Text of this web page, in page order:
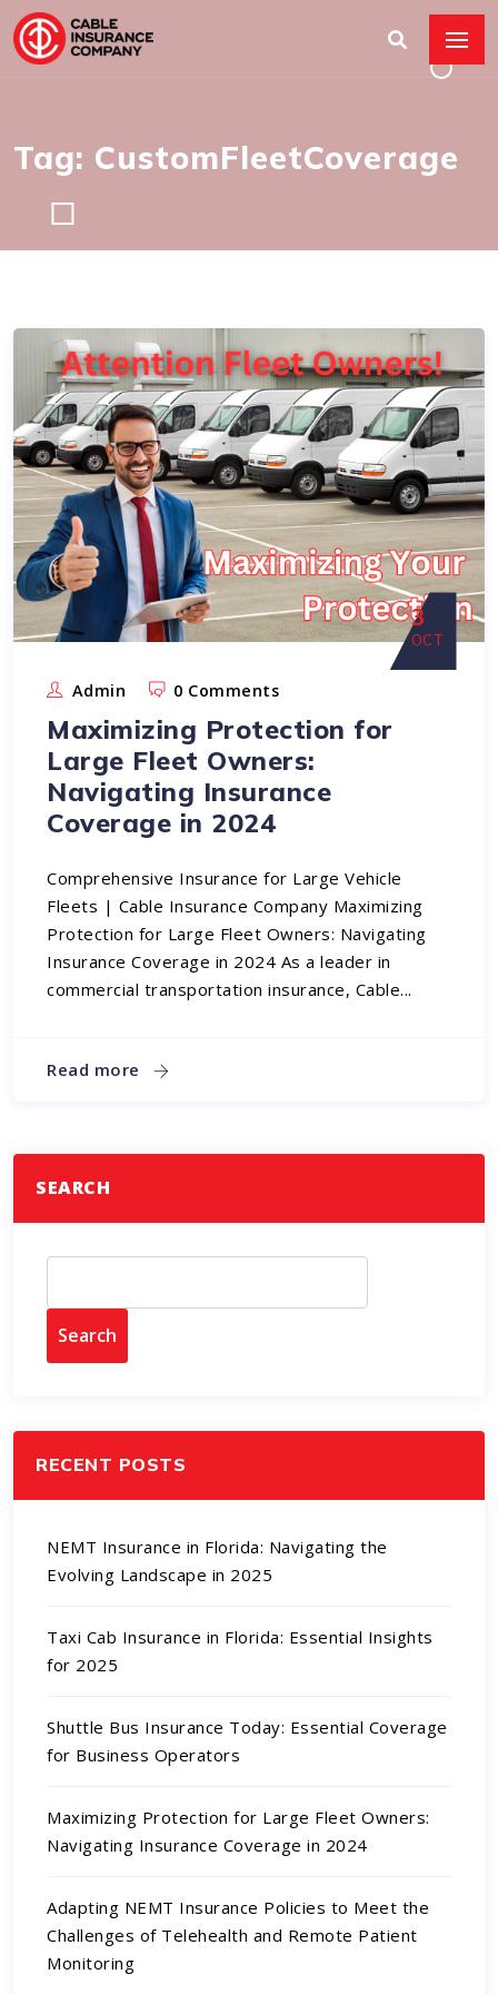
Tag: CustomFleetCoverage
3
OCT
Admin 0 Comments
Maximizing Protection for
Large Fleet Owners:
Navigating Insurance
Coverage in 2024
Comprehensive Insurance for Large Vehicle
Fleets | Cable Insurance Company Maximizing
Protection for Large Fleet Owners: Navigating
Insurance Coverage in 2024 As a leader in
commercial transportation insurance, Cable...
Read more
SEARCH
Search
RECENT POSTS
NEMT Insurance in Florida: Navigating the
Evolving Landscape in 2025
Taxi Cab Insurance in Florida: Essential Insights
for 2025
Shuttle Bus Insurance Today: Essential Coverage
for Business Operators
Maximizing Protection for Large Fleet Owners:
Navigating Insurance Coverage in 2024
Adapting NEMT Insurance Policies to Meet the
Challenges of Telehealth and Remote Patient
Monitoring